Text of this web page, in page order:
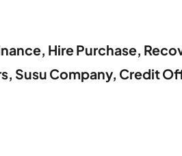
Hire Purchase,
Susu Company, Credit